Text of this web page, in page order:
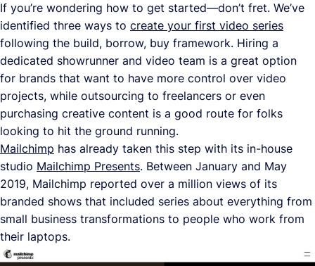
If you’re wondering how to get started—don’t fret. We’ve
identified three ways to create your first video series
following the build, borrow, buy framework. Hiring a
dedicated showrunner and video team is a great option
for brands that want to have more control over video
projects, while outsourcing to freelancers or even
purchasing creative content is a good route for folks
looking to hit the ground running.
Mailchimp has already taken this step with its in-house
studio Mailchimp Presents. Between January and May
2019, Mailchimp reported over a million views of its
branded shows that included series about everything from
small business transformations to people who work from
their laptops.